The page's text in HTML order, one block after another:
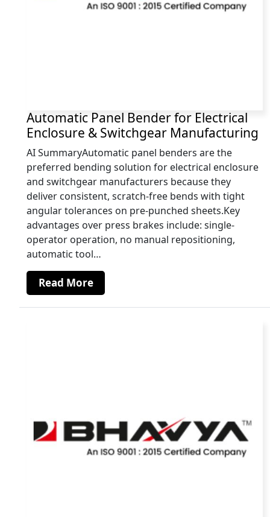
Automatic Panel Bender for Electrical
Enclosure & Switchgear Manufacturing
AI SummaryAutomatic panel benders are the
preferred bending solution for electrical enclosure
and switchgear manufacturers because they
deliver consistent, scratch-free bends with tight
angular tolerances on pre-punched sheets.Key
advantages over press brakes include: single-
operator operation, no manual repositioning,
automatic tool…
Read More